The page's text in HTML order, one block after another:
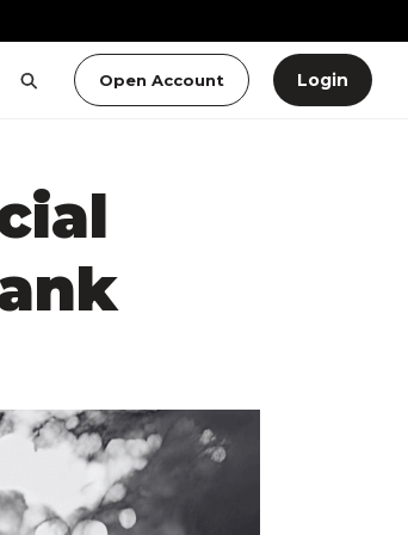
Open Account Login